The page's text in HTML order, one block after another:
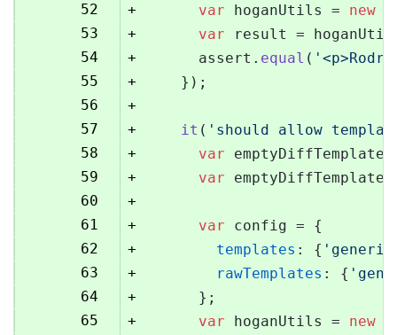
52
+ var hoganUtils = new
53
+ var result =
54
+
      assert.
equal (
55
+
    });
56
+
57
+ it ( 'should allow
58
+ var
59
+ var
60
+
61
+ var config = {
62
+ templates : {
63
+ rawTemplates : {
64
+
      };
65
+ var hoganUtils = new